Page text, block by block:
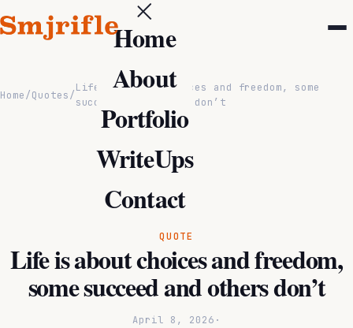
Home
About
Portfolio
WriteUps
Contact
Home/Quotes/
Life is about choices and freedom, some
succeed and others don’t
QUOTE
Life is about choices and freedom,
some succeed and others don’t
April 8, 2026 ·